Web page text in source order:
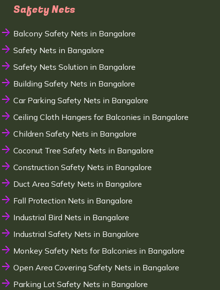
Safety Nets
Balcony Safety Nets in Bangalore
Safety Nets in Bangalore
Safety Nets Solution in Bangalore
Building Safety Nets in Bangalore
Car Parking Safety Nets in Bangalore
Ceiling Cloth Hangers for Balconies in Bangalore
Children Safety Nets in Bangalore
Coconut Tree Safety Nets in Bangalore
Construction Safety Nets in Bangalore
Duct Area Safety Nets in Bangalore
Fall Protection Nets in Bangalore
Industrial Bird Nets in Bangalore
Industrial Safety Nets in Bangalore
Monkey Safety Nets for Balconies in Bangalore
Open Area Covering Safety Nets in Bangalore
Parking Lot Safety Nets in Bangalore